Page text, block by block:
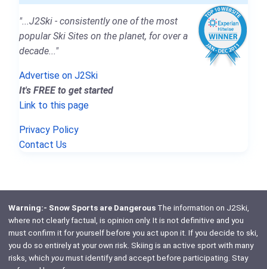
"...J2Ski - consistently one of the most
popular Ski Sites on the planet, for over a
decade..."
Advertise on J2Ski
It's FREE to get started
Link to this page
Privacy Policy
Contact Us
Warning:- Snow Sports are DangerousThe information on J2Ski,
where not clearly factual, is opinion only. It is not definitive and you
must confirm it for yourself before you act upon it. If you decide to ski,
you do so entirely at your own risk. Skiing is an active sport with many
risks, which youmust identify and accept before participating. Stay